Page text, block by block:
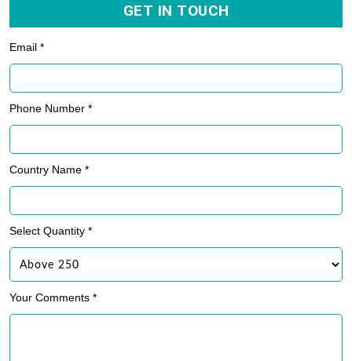
GET IN TOUCH
Email *
Phone Number *
Country Name *
Select Quantity *
Your Comments *